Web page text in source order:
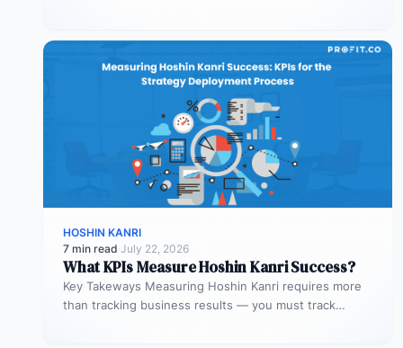
HOSHIN KANRI
7 min read·July 22, 2026
What KPIs Measure Hoshin Kanri Success?
Key Takeways Measuring Hoshin Kanri requires more
than tracking business results — you must track